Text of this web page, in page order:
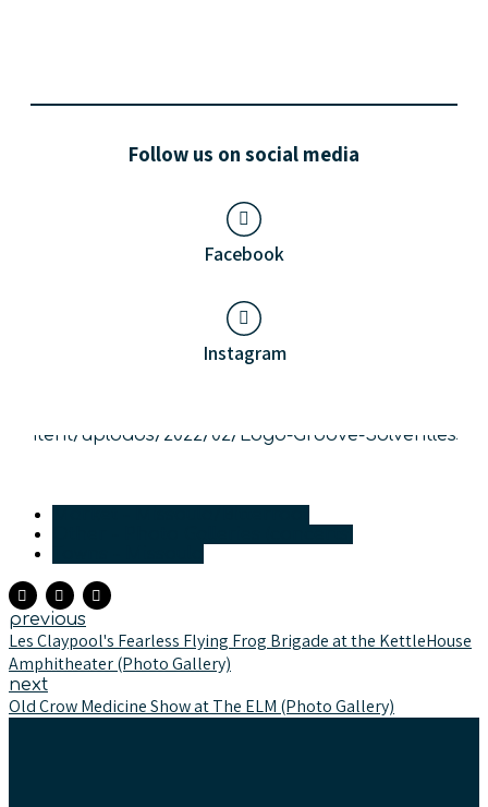
Follow us on social media
Facebook
Instagram
previous
Les Claypool's Fearless Flying Frog Brigade at the KettleHouse
Amphitheater (Photo Gallery)
next
Old Crow Medicine Show at The ELM (Photo Gallery)